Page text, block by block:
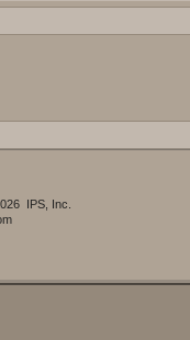
IPS, Inc.